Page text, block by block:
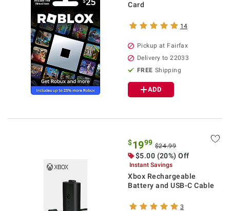
Card
14
Pickup at Fairfax
Delivery to 22033
FREE Shipping
ADD
$1999 $24.99
$5.00 (20%) Off
Instant Savings
Xbox Rechargeable
Battery and USB-C Cable
3